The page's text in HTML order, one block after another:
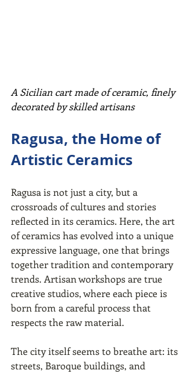
A Sicilian cart made of ceramic, finely
decorated by skilled artisans
Ragusa, the Home of
Artistic Ceramics
Ragusa is not just a city, but a
crossroads of cultures and stories
reflected in its ceramics. Here, the art
of ceramics has evolved into a unique
expressive language, one that brings
together tradition and contemporary
trends. Artisan workshops are true
creative studios, where each piece is
born from a careful process that
respects the raw material.
The city itself seems to breathe art: its
streets, Baroque buildings, and